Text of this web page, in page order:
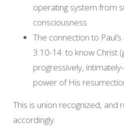
operating system from
consciousness
The connection to
3:10-14: to know Christ
progressively,
power of His
This is union recognized, and
accordingly.